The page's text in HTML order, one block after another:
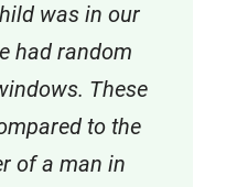
was in our
had random
These
to the
of a man in